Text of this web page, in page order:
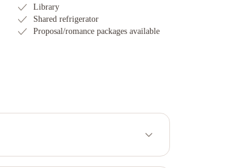
Library
Shared refrigerator
Proposal/romance packages available